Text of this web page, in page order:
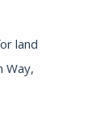
land
Way,